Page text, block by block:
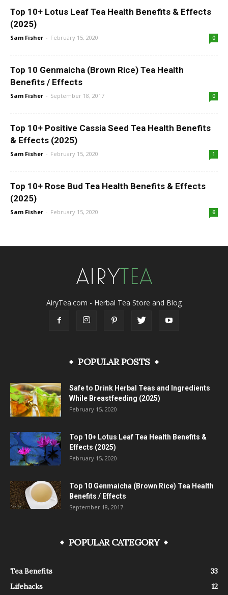
Top 10+ Lotus Leaf Tea Health Benefits & Effects
(2025)
Sam Fisher - February 15, 2020 0
Top 10 Genmaicha (Brown Rice) Tea Health
Benefits / Effects
Sam Fisher - September 18, 2017 0
Top 10+ Positive Cassia Seed Tea Health Benefits
& Effects (2025)
Sam Fisher - February 15, 2020 1
Top 10+ Rose Bud Tea Health Benefits & Effects
(2025)
Sam Fisher - February 15, 2020 6
AiryTea.com - Herbal Tea Store and Blog
POPULAR POSTS
Safe to Drink Herbal Teas and Ingredients
While Breastfeeding (2025)
February 15, 2020
Top 10+ Lotus Leaf Tea Health Benefits &
Effects (2025)
February 15, 2020
Top 10 Genmaicha (Brown Rice) Tea Health
Benefits / Effects
September 18, 2017
POPULAR CATEGORY
Tea Benefits
33
Lifehacks
12